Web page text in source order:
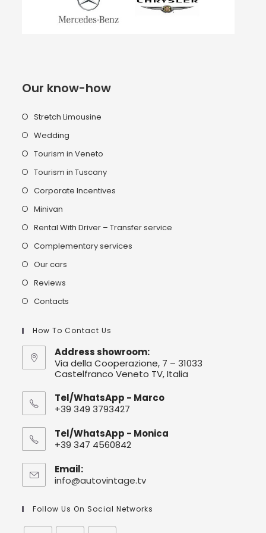
Our know-how
Stretch Limousine
Wedding
Tourism in Veneto
Tourism in Tuscany
Corporate Incentives
Minivan
Rental With Driver – Transfer service
Complementary services
Our cars
Reviews
Contacts
How To Contact Us
Address showroom:
Via della Cooperazione, 7 – 31033
Castelfranco Veneto TV, Italia
Tel/WhatsApp - Marco
+39 349 3793427
Tel/WhatsApp - Monica
+39 347 4560842
Email:
info@autovintage.tv
Follow Us On Social Networks